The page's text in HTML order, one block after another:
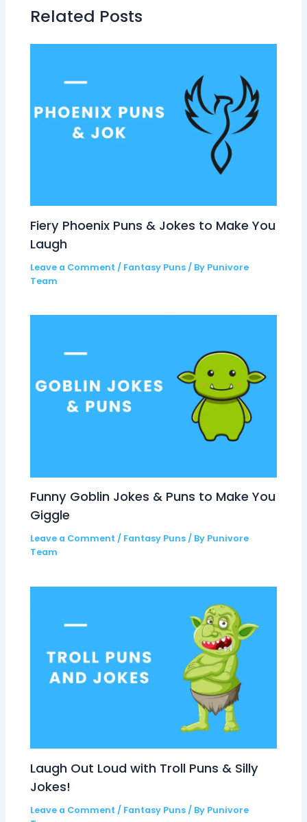
Related Posts
Fiery Phoenix Puns & Jokes to Make You
Laugh
Leave a Comment / Fantasy Puns / By Punivore
Team
Funny Goblin Jokes & Puns to Make You
Giggle
Leave a Comment / Fantasy Puns / By Punivore
Team
Laugh Out Loud with Troll Puns & Silly
Jokes!
Leave a Comment / Fantasy Puns / By Punivore